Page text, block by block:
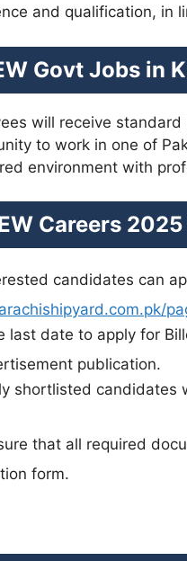
and qualification, in
Govt Jobs in
will receive
to work in one of
environment with
Careers
candidates can
last date to apply for
publication.
shortlisted candidates
that all required
form.